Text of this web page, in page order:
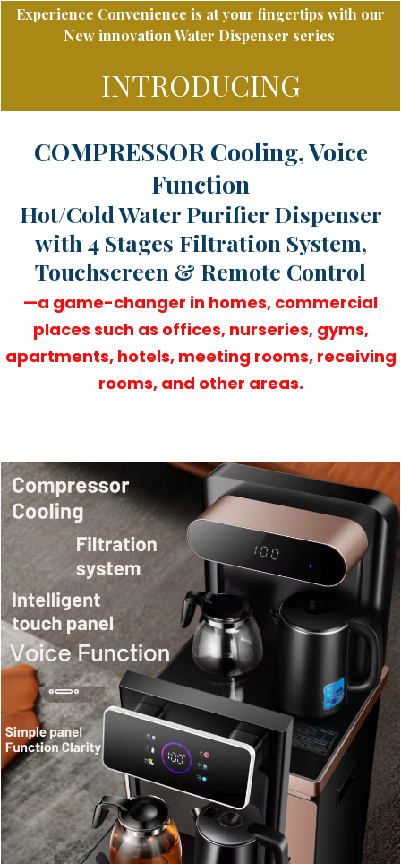
Experience Convenience is at your fingertips with our
New innovation Water Dispenser series
INTRODUCING
COMPRESSOR Cooling, Voice
Function
Hot/Cold Water Purifier Dispenser
with 4 Stages Filtration System,
Touchscreen & Remote Control
—a game-changer in homes, commercial
places such as offices, nurseries, gyms,
apartments, hotels, meeting rooms, receiving
rooms, and other areas.